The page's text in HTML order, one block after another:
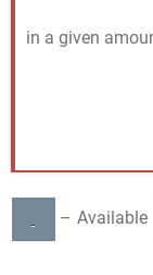
in a given
– Available